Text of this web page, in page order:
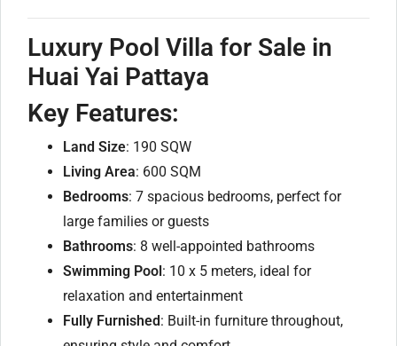
Luxury Pool Villa for Sale in
Huai Yai Pattaya
Key Features:
Land Size: 190 SQW
Living Area: 600 SQM
Bedrooms: 7 spacious bedrooms, perfect for
large families or guests
Bathrooms: 8 well-appointed bathrooms
Swimming Pool: 10 x 5 meters, ideal for
relaxation and entertainment
Fully Furnished: Built-in furniture throughout,